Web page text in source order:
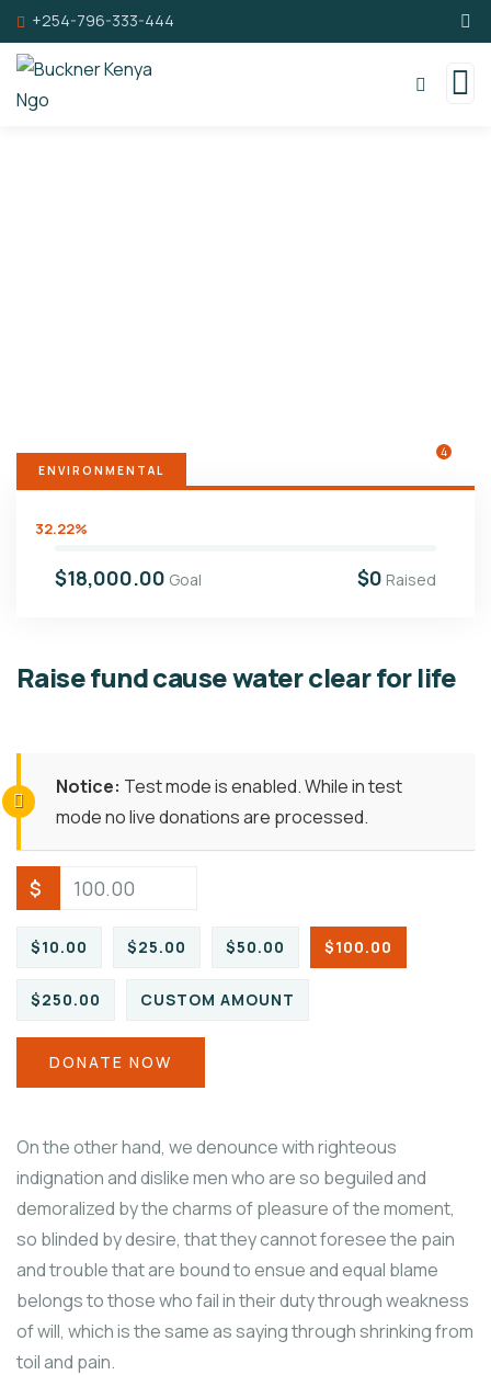
+254-796-333-444
ENVIRONMENTAL
4
32.22%
$18,000.00 Goal $0 Raised
Raise fund cause water clear for life
Notice: Test mode is enabled. While in test
mode no live donations are processed.
$
$10.00 $25.00 $50.00 $100.00
$250.00 CUSTOM AMOUNT
DONATE NOW
On the other hand, we denounce with righteous
indignation and dislike men who are so beguiled and
demoralized by the charms of pleasure of the moment,
so blinded by desire, that they cannot foresee the pain
and trouble that are bound to ensue and equal blame
belongs to those who fail in their duty through weakness
of will, which is the same as saying through shrinking from
toil and pain.